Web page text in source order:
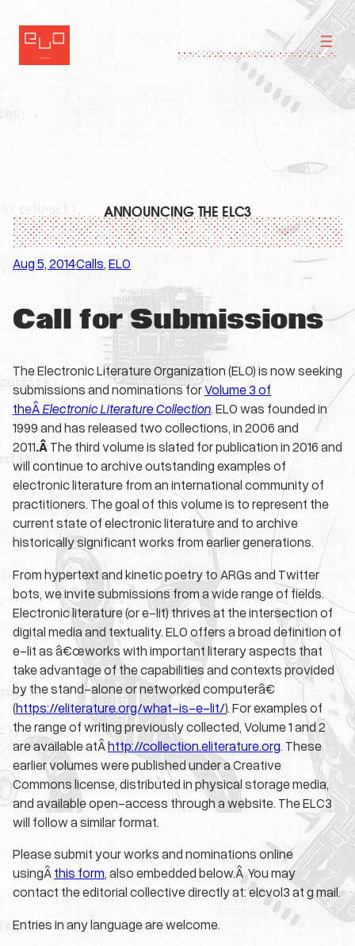
content
ANNOUNCING THE ELC3
Aug 5, 2014·Calls, ELO
Call for Submissions
The Electronic Literature Organization (ELO) is now seeking
submissions and nominations forVolume 3 of
theÂElectronic Literature Collection. ELO was founded in
1999 and has released two collections, in 2006 and
2011.ÂThe third volume is slated for publication in 2016 and
will continue to archive outstanding examples of
electronic literature from an international community of
practitioners. The goal of this volume is to represent the
current state of electronic literature and to archive
historically significant works from earlier generations.
From hypertext and kinetic poetry to ARGs and Twitter
bots, we invite submissions from a wide range of fields.
Electronic literature (or e-lit) thrives at the intersection of
digital media and textuality. ELO offers a broad definition of
e-lit as â€œworks with important literary aspects that
take advantage of the capabilities and contexts provided
by the stand-alone or networked computerâ€
(https://eliterature.org/what-is-e-lit/). For examples of
the range of writing previously collected, Volume 1 and 2
are available atÂhttp://collection.eliterature.org. These
earlier volumes were published under a Creative
Commons license, distributed in physical storage media,
and available open-access through a website. The ELC3
will follow a similar format.
Please submit your works and nominations online
usingÂthis form, also embedded below.Â You may
contact the editorial collective directly at: elcvol3 at g mail.
Entries in any language are welcome.